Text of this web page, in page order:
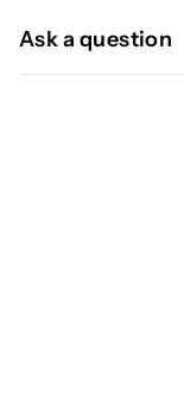
Ask a question